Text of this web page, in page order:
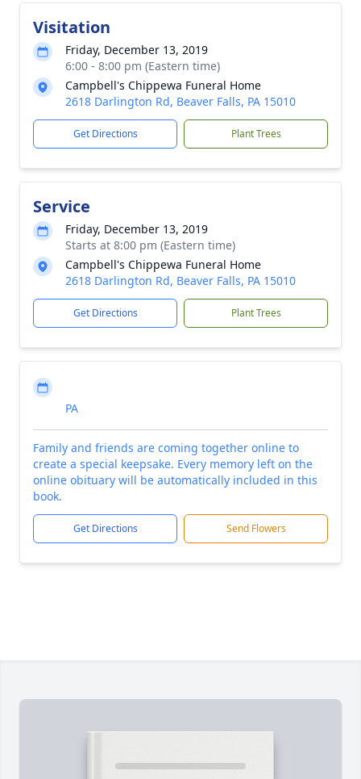
Visitation
Friday, December 13, 2019
6:00 - 8:00 pm (Eastern time)
Campbell's Chippewa Funeral Home
2618 Darlington Rd, Beaver Falls, PA 15010
Get Directions Plant Trees
Service
Friday, December 13, 2019
Starts at 8:00 pm (Eastern time)
Campbell's Chippewa Funeral Home
2618 Darlington Rd, Beaver Falls, PA 15010
Get Directions Plant Trees
PA
Family and friends are coming together online to
create a special keepsake. Every memory left on the
online obituary will be automatically included in this
book.
Get Directions Send Flowers